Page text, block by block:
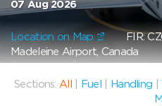
07 Aug 2026
Location on Map FIR:
Madeleine Airport, Canada
Sections: All Fuel Handling